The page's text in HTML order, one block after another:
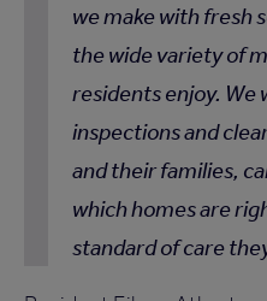
we make with fresh
the wide variety of
residents enjoy. We
inspections and
and their families,
which homes are
standard of care